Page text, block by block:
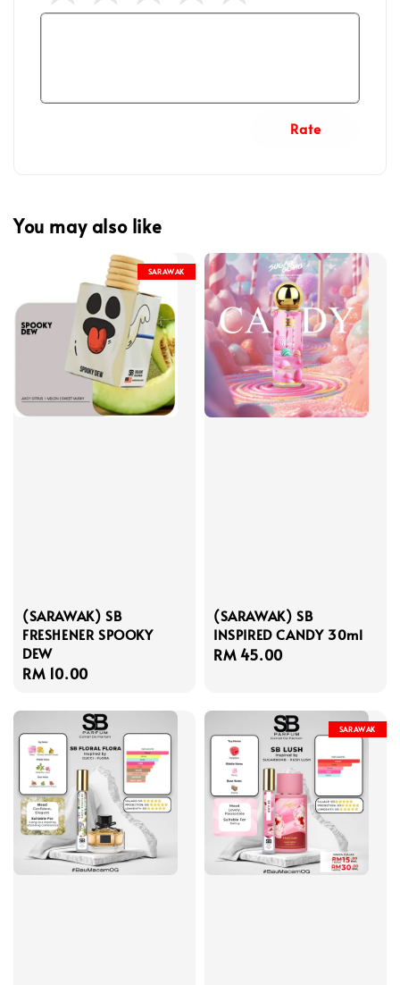
Rate
You may also like
SARAWAK
(SARAWAK) SB
FRESHENER SPOOKY
DEW
Regular
RM 10.00
(SARAWAK) SB
INSPIRED CANDY 30ml
Regular
RM 45.00
SARAWAK